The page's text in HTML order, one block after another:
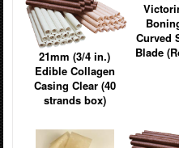
21mm (3/4 in.)
Edible Collagen
Casing Clear (40
strands box)
Curved
Blade